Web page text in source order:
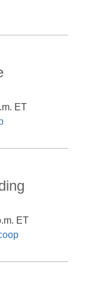
ET
ET